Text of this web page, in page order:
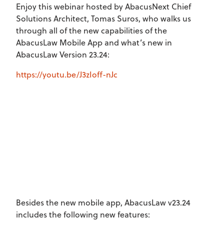
Enjoy this webinar hosted by AbacusNext Chief
Solutions Architect, Tomas Suros, who walks us
through all of the new capabilities of the
AbacusLaw Mobile App and what’s new in
AbacusLaw Version 23.24:
https://youtu.be/J3zIoff-nJc
Besides the new mobile app, AbacusLaw v23.24
includes the following new features: